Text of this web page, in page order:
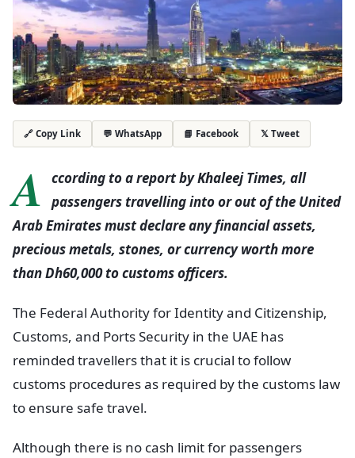
🔗 Copy Link 💬 WhatsApp 📘 Facebook 𝕏 Tweet
A
ccording to a report by Khaleej Times, all
passengers travelling into or out of the United
Arab Emirates must declare any financial assets,
precious metals, stones, or currency worth more
than Dh60,000 to customs officers.
The Federal Authority for Identity and Citizenship,
Customs, and Ports Security in the UAE has
reminded travellers that it is crucial to follow
customs procedures as required by the customs law
to ensure safe travel.
Although there is no cash limit for passengers